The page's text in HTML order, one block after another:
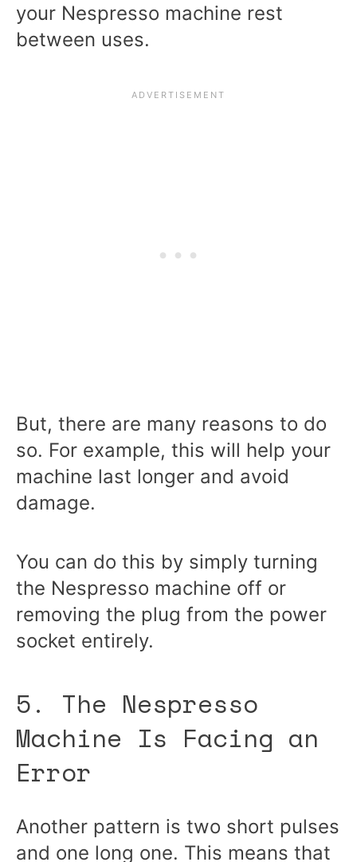
your Nespresso machine rest
between uses.
But, there are many reasons to do
so. For example, this will help your
machine last longer and avoid
damage.
You can do this by simply turning
the Nespresso machine off or
removing the plug from the power
socket entirely.
5. The Nespresso
Machine Is Facing an
Error
Another pattern is two short pulses
and one long one. This means that